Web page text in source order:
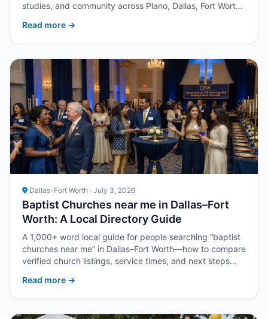
studies, and community across Plano, Dallas, Fort Worth,
Read more →
Dallas-Fort Worth · July 3, 2026
Baptist Churches near me in Dallas–Fort
Worth: A Local Directory Guide
A 1,000+ word local guide for people searching “baptist
churches near me” in Dallas–Fort Worth—how to compare
verified church listings, service times, and next steps
Read more →